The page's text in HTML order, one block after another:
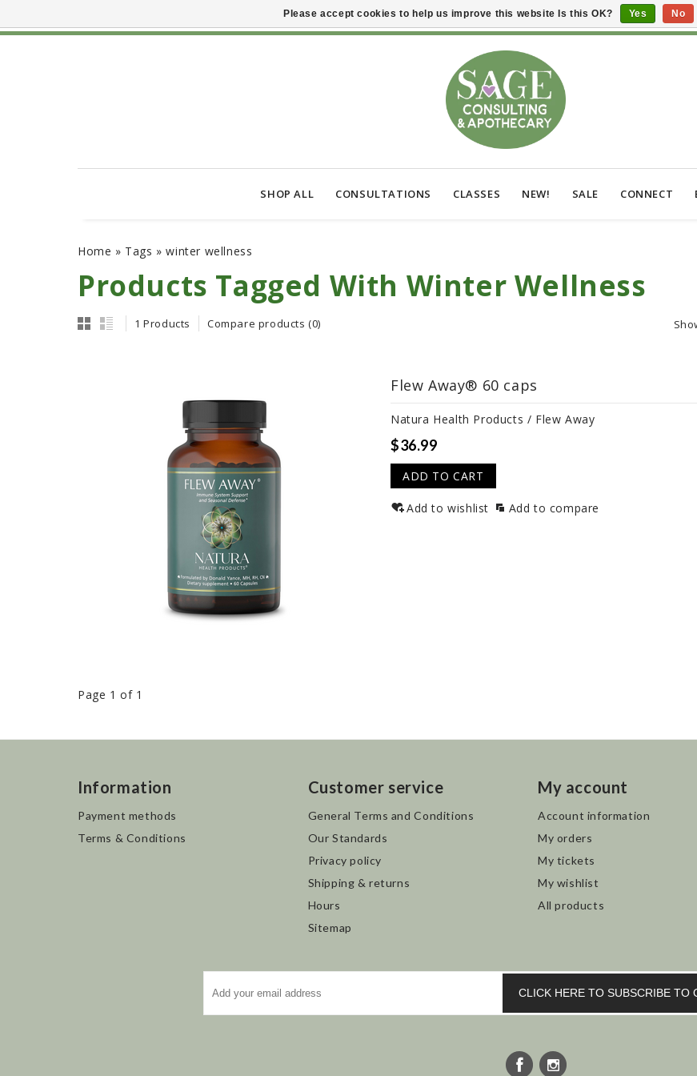
SHOP ALL CONSULTATIONS CLASSES NEW! SALE CONNECT
Home » Tags »winter wellness
Products Tagged With Winter Wellness
1 Products Compare products (0)
Flew Away® 60 caps
Natura Health Products / Flew Away
$36.99
ADD TO CART
Add to wishlist Add to compare
Page 1 of 1
Information
Payment methods
Terms & Conditions
Customer service
General Terms and Conditions
Our Standards
Privacy policy
Shipping & returns
Hours
Sitemap
My account
Account information
My orders
My tickets
My wishlist
All products
CLICK HERE TO SUBSCRIBE TO
Please accept cookies to help us improve this website Is this OK? Yes No